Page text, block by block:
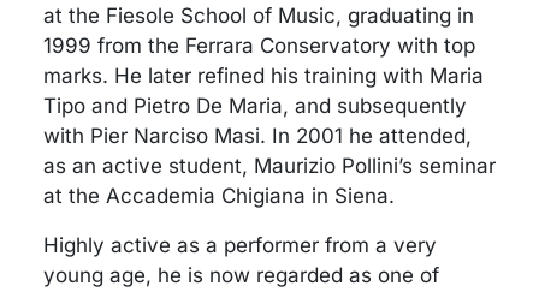
at the Fiesole School of Music, graduating in
1999 from the Ferrara Conservatory with top
marks. He later refined his training with Maria
Tipo and Pietro De Maria, and subsequently
with Pier Narciso Masi. In 2001 he attended,
as an active student, Maurizio Pollini’s seminar
at the Accademia Chigiana in Siena.
Highly active as a performer from a very
young age, he is now regarded as one of